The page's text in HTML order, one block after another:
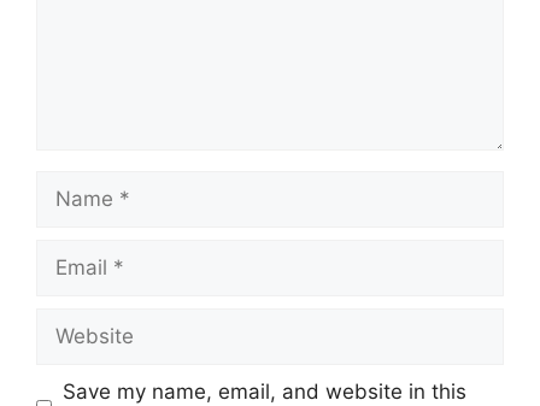
Name
Email
Website
Save my name, email, and website in this